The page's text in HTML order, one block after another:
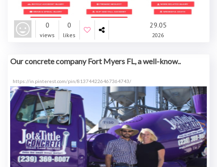
0
views
0
likes
29.05
2026
Our concrete company Fort Myers FL, a well-know..
https://in.pinterest.com/pin/813744226467364743/